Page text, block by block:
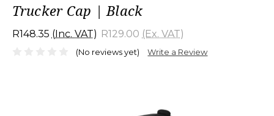
Trucker Cap | Black
R148.35 (Inc. VAT) R129.00 (Ex. VAT)
(No reviews yet) Write a Review